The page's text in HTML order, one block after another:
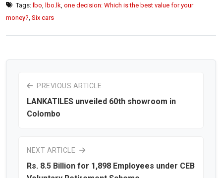
Tags: lbo lbo.lk one decision: Which is the best value for your
money? Six cars
PREVIOUS ARTICLE
LANKATILES unveiled 60th showroom in
Colombo
NEXT ARTICLE
Rs. 8.5 Billion for 1,898 Employees under CEB